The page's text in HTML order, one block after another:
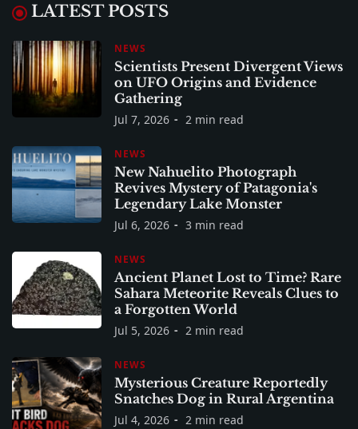
LATEST POSTS
NEWS
Scientists Present Divergent Views
on UFO Origins and Evidence
Gathering
Jul 7, 2026 2 min read
NEWS
New Nahuelito Photograph
Revives Mystery of Patagonia's
Legendary Lake Monster
Jul 6, 2026 3 min read
NEWS
Ancient Planet Lost to Time? Rare
Sahara Meteorite Reveals Clues to
a Forgotten World
Jul 5, 2026 2 min read
NEWS
Mysterious Creature Reportedly
Snatches Dog in Rural Argentina
Jul 4, 2026 2 min read